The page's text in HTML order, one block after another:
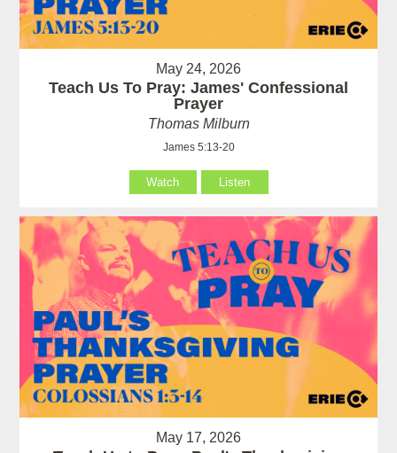
May 24, 2026
Teach Us To Pray: James' Confessional
Prayer
Thomas Milburn
James 5:13-20
Watch Listen
May 17, 2026